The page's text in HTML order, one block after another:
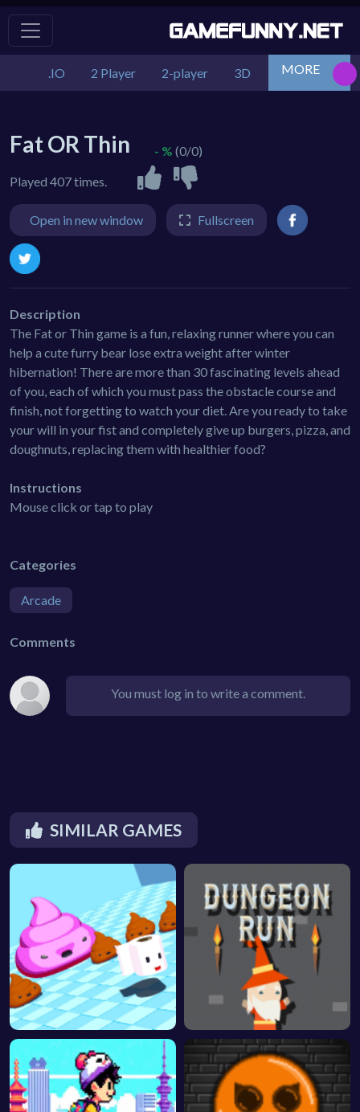
.IO 2 Player 2-player 3D Action
MORE
Fat OR Thin
Played 407 times.
- % (0/0)
Open in new window Fullscreen
Description
The Fat or Thin game is a fun, relaxing runner where you can
help a cute furry bear lose extra weight after winter
hibernation! There are more than 30 fascinating levels ahead
of you, each of which you must pass the obstacle course and
finish, not forgetting to watch your diet. Are you ready to take
your will in your fist and completely give up burgers, pizza, and
doughnuts, replacing them with healthier food?
Instructions
Mouse click or tap to play
Categories
Arcade
Comments
You must log in to write a comment.
SIMILAR GAMES